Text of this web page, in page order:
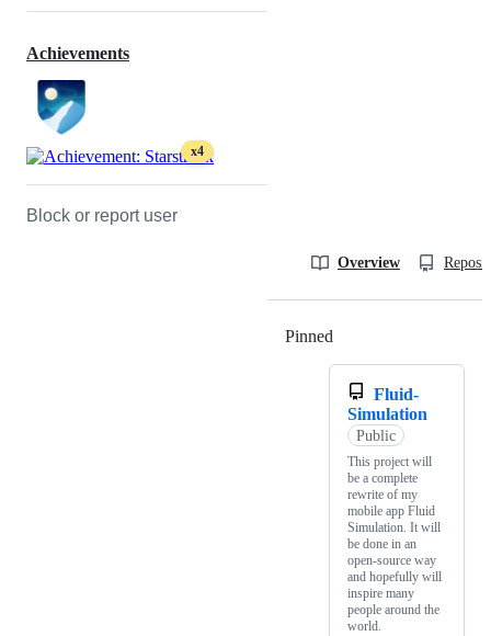
Achievements
x4
Block or report user
Overview
Pinned
Fluid-
Simulation
Public
This project will
be a complete
rewrite of my
mobile app Fluid
Simulation. It will
be done in an
open-source way
and hopefully will
inspire many
people around the
world.